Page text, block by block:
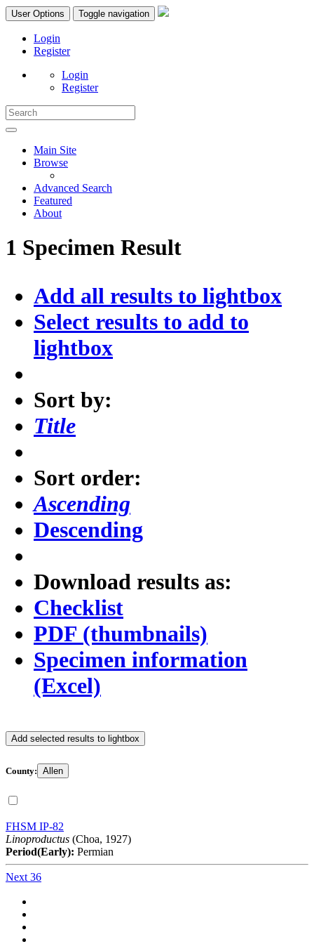
User Options Toggle navigation
Login
Register
Login
Register
Main Site
Browse
Advanced Search
Featured
About
1 Specimen Result
Add all results to lightbox
Select results to add to
lightbox
Sort by:
Title
Sort order:
Ascending
Descending
Download results as:
Checklist
PDF (thumbnails)
Specimen information
(Excel)
Add selected results to lightbox
County: Allen
FHSM IP-82
Linoproductus (Choa, 1927)
Period(Early): Permian
Next 36